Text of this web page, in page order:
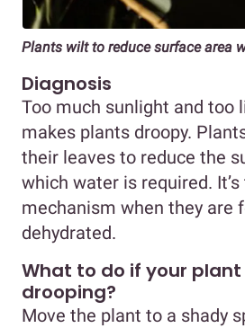
Plants wilt to reduce surface area
Diagnosis
Too much sunlight and too
makes plants droopy.
their leaves to reduce the
which water is required. It’s
mechanism when they are
dehydrated.
What to do if your
drooping?
Move the plant to a shady